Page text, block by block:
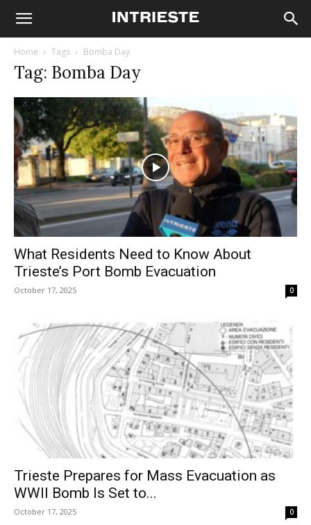
Home Tags Bomba Day
Tag: Bomba Day
What Residents Need to Know About
Trieste’s Port Bomb Evacuation
October 17, 2025 0
Trieste Prepares for Mass Evacuation as
WWII Bomb Is Set to...
October 17, 2025 0